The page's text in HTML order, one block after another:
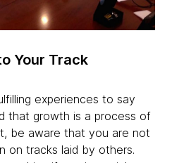
Your Track
experiences to say
that growth is a process of
be aware that you are not
on tracks laid by others.